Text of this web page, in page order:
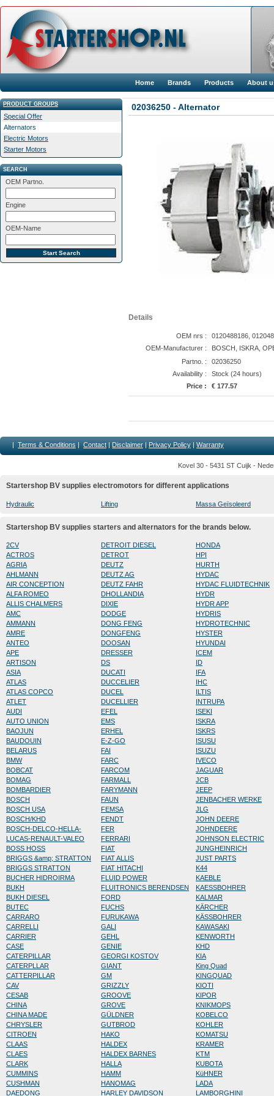
Home Brands Products About
PRODUCT GROUPS
Special Offer
Alternators
Electric Motors
Starter Motors
SEARCH
OEM Partno.
Engine
OEM-Name
02036250 - Alternator
Details
OEM nrs :
0120488186,
OEM-Manufacturer :
BOSCH, ISKRA,
Partno. :
02036250
Availability :
Stock (24 hours)
Price :
€ 177.57
| Terms & Conditions | Contact | Disclaimer | Privacy Policy | Warranty
Kovel 30 - 5431 ST Cuijk -
Startershop BV supplies electromotors for different applications
Hydraulic Lifting Massa Geïsoleerd
Startershop BV supplies starters and alternators for the brands below.
2CV
ACTROS
AGRIA
AHLMANN
AIR CONCEPTION
ALFA ROMEO
ALLIS CHALMERS
AMC
AMMANN
AMRE
ANTEO
APE
ARTISON
ASIA
ATLAS
ATLAS COPCO
ATLET
AUDI
AUTO UNION
BAOJUN
BAUDOUIN
BELARUS
BMW
BOBCAT
BOMAG
BOMBARDIER
BOSCH
BOSCH USA
BOSCH/KHD
BOSCH-DELCO-HELLA-
LUCAS-RENAULT-VALEO
BOSS HOSS
BRIGGS &amp; STRATTON
BRIGGS STRATTON
BUCHER HIDROIRMA
BUKH
BUKH DIESEL
BUTEC
CARRARO
CARRELLI
CARRIER
CASE
CATERPILLAR
CATERPLLAR
CATTERPILLAR
CAV
CESAB
CHINA
CHINA MADE
CHRYSLER
CITROEN
CLAAS
CLAES
CLARK
CUMMINS
CUSHMAN
DAEDONG
DETROIT DIESEL
DETROT
DEUTZ
DEUTZ AG
DEUTZ FAHR
DHOLLANDIA
DIXIE
DODGE
DONG FENG
DONGFENG
DOOSAN
DRESSER
DS
DUCATI
DUCCELIER
DUCEL
DUCELLIER
EFEL
EMS
ERHEL
E-Z-GO
FAI
FARC
FARCOM
FARMALL
FARYMANN
FAUN
FEMSA
FENDT
FER
FERRARI
FIAT
FIAT ALLIS
FIAT HITACHI
FLUID POWER
FLUITRONICS BERENDSEN
FORD
FUCHS
FURUKAWA
GALI
GEHL
GENIE
GEORGI KOSTOV
GIANT
GM
GRIZZLY
GROOVE
GROVE
GÜLDNER
GUTBROD
HAKO
HALDEX
HALDEX BARNES
HALLA
HAMM
HANOMAG
HARLEY DAVIDSON
HONDA
HPI
HURTH
HYDAC
HYDAC FLUIDTECHNIK
HYDR
HYDR APP
HYDRIS
HYDROTECHNIC
HYSTER
HYUNDAI
ICEM
ID
IFA
IHC
ILTIS
INTRUPA
ISEKI
ISKRA
ISKRS
ISUSU
ISUZU
IVECO
JAGUAR
JCB
JEEP
JENBACHER WERKE
JLG
JOHN DEERE
JOHNDEERE
JOHNSON ELECTRIC
JUNGHEINRICH
JUST PARTS
K44
KAEBLE
KAESSBOHRER
KALMAR
KÄRCHER
KÄSSBOHRER
KAWASAKI
KENWORTH
KHD
KIA
King Quad
KINGQUAD
KIOTI
KIPOR
KNIKMOPS
KOBELCO
KOHLER
KOMATSU
KRAMER
KTM
KUBOTA
KüHNER
LADA
LAMBORGHINI